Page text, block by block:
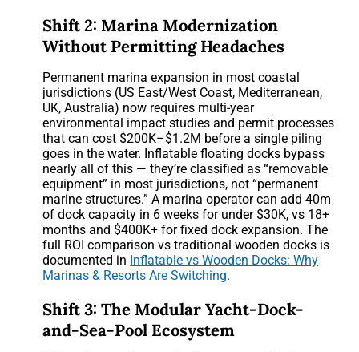
Shift 2: Marina Modernization
Without Permitting Headaches
Permanent marina expansion in most coastal
jurisdictions (US East/West Coast, Mediterranean,
UK, Australia) now requires multi-year
environmental impact studies and permit processes
that can cost $200K–$1.2M before a single piling
goes in the water. Inflatable floating docks bypass
nearly all of this — they’re classified as “removable
equipment” in most jurisdictions, not “permanent
marine structures.” A marina operator can add 40m
of dock capacity in 6 weeks for under $30K, vs 18+
months and $400K+ for fixed dock expansion. The
full ROI comparison vs traditional wooden docks is
documented in Inflatable vs Wooden Docks: Why
Marinas & Resorts Are Switching.
Shift 3: The Modular Yacht-Dock-
and-Sea-Pool Ecosystem